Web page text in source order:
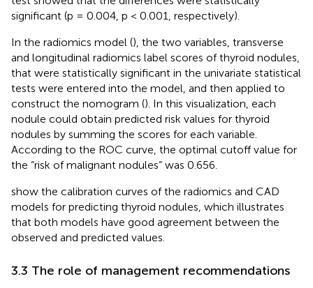
significant (p = 0.004, p < 0.001, respectively).
In the radiomics model (), the two variables, transverse
and longitudinal radiomics label scores of thyroid nodules,
that were statistically significant in the univariate statistical
tests were entered into the model, and then applied to
construct the nomogram (). In this visualization, each
nodule could obtain predicted risk values for thyroid
nodules by summing the scores for each variable.
According to the ROC curve, the optimal cutoff value for
the “risk of malignant nodules” was 0.656.
show the calibration curves of the radiomics and CAD
models for predicting thyroid nodules, which illustrates
that both models have good agreement between the
observed and predicted values.
3.3 The role of management recommendations